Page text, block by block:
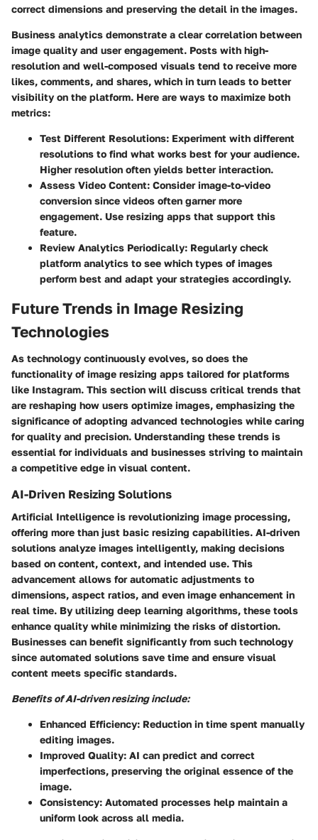
correct dimensions and preserving the detail in the images.
Business analytics demonstrate a clear correlation between
image quality and user engagement. Posts with high-
resolution and well-composed visuals tend to receive more
likes, comments, and shares, which in turn leads to better
visibility on the platform. Here are ways to maximize both
metrics:
Test Different Resolutions: Experiment with different
resolutions to find what works best for your audience.
Higher resolution often yields better interaction.
Assess Video Content: Consider image-to-video
conversion since videos often garner more
engagement. Use resizing apps that support this
feature.
Review Analytics Periodically: Regularly check
platform analytics to see which types of images
perform best and adapt your strategies accordingly.
Future Trends in Image Resizing
Technologies
As technology continuously evolves, so does the
functionality of image resizing apps tailored for platforms
like Instagram. This section will discuss critical trends that
are reshaping how users optimize images, emphasizing the
significance of adopting advanced technologies while caring
for quality and precision. Understanding these trends is
essential for individuals and businesses striving to maintain
a competitive edge in visual content.
AI-Driven Resizing Solutions
Artificial Intelligence is revolutionizing image processing,
offering more than just basic resizing capabilities. AI-driven
solutions analyze images intelligently, making decisions
based on content, context, and intended use. This
advancement allows for automatic adjustments to
dimensions, aspect ratios, and even image enhancement in
real time. By utilizing deep learning algorithms, these tools
enhance quality while minimizing the risks of distortion.
Businesses can benefit significantly from such technology
since automated solutions save time and ensure visual
content meets specific standards.
Benefits of AI-driven resizing include:
Enhanced Efficiency: Reduction in time spent manually
editing images.
Improved Quality: AI can predict and correct
imperfections, preserving the original essence of the
image.
Consistency: Automated processes help maintain a
uniform look across all media.